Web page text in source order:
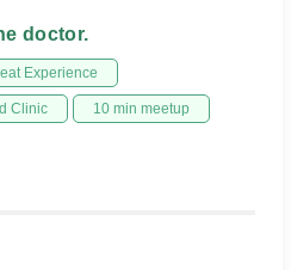
doctor.
Experience
Clinic 10 min meetup